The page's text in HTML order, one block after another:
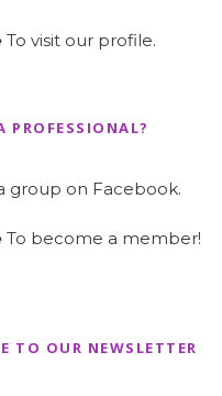
To visit our profile.
PROFESSIONAL?
group on Facebook.
To become a member!
TO OUR NEWSLETTER